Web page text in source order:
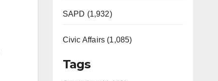
SAPD (1,932)
Civic Affairs (1,085)
Tags